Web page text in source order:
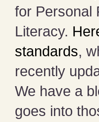
for Personal
Literacy.
standards,
recently
We have a
goes into